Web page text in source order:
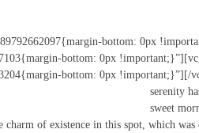
bottom: 0px
bottom: 0px
bottom: 0px !important;}”] [/
serenity
sweet
charm of existence in this spot, which